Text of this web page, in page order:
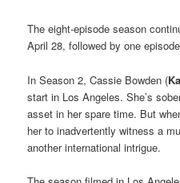
The eight-episode season
April 28, followed by one
In Season 2, Cassie Bowden (
start in Los Angeles. She’s
asset in her spare time. But
her to inadvertently witness a
another international intrigue.